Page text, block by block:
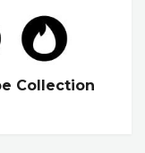
Collection